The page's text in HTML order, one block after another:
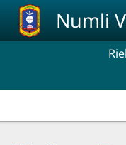
Skip to main content
Numli